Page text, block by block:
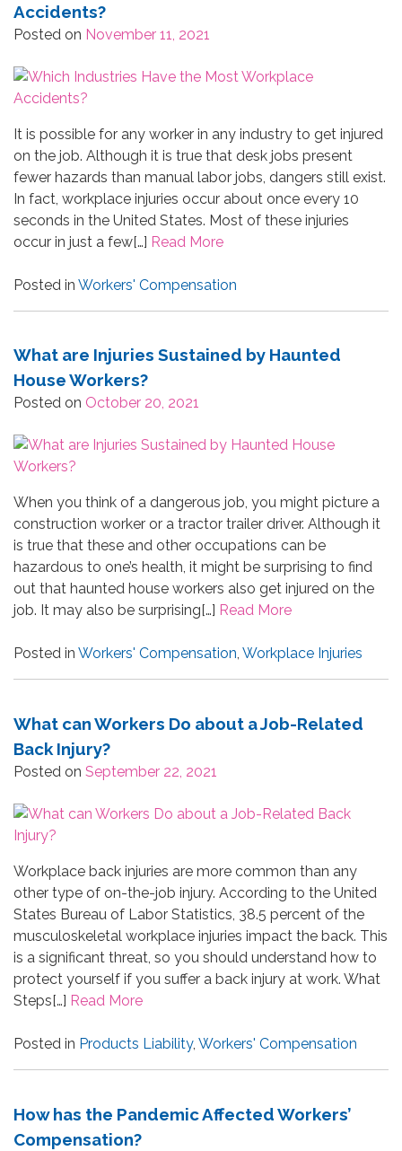
Accidents?
Posted on November 11, 2021
It is possible for any worker in any industry to get injured
on the job. Although it is true that desk jobs present
fewer hazards than manual labor jobs, dangers still exist.
In fact, workplace injuries occur about once every 10
seconds in the United States. Most of these injuries
occur in just a few[…] Read More
Posted in Workers' Compensation
What are Injuries Sustained by Haunted
House Workers?
Posted on October 20, 2021
When you think of a dangerous job, you might picture a
construction worker or a tractor trailer driver. Although it
is true that these and other occupations can be
hazardous to one’s health, it might be surprising to find
out that haunted house workers also get injured on the
job. It may also be surprising[…] Read More
Posted in Workers' Compensation, Workplace Injuries
What can Workers Do about a Job-Related
Back Injury?
Posted on September 22, 2021
Workplace back injuries are more common than any
other type of on-the-job injury. According to the United
States Bureau of Labor Statistics, 38.5 percent of the
musculoskeletal workplace injuries impact the back. This
is a significant threat, so you should understand how to
protect yourself if you suffer a back injury at work. What
Steps[…] Read More
Posted in Products Liability, Workers' Compensation
How has the Pandemic Affected Workers’
Compensation?